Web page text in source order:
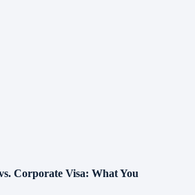
Corporate Visa: What You